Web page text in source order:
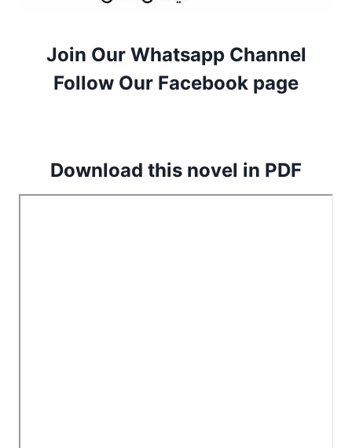
Join Our Whatsapp Channel
Follow Our Facebook page
Download this novel in PDF